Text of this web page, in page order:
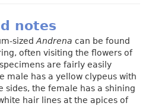
notes
sizedAndrena can be found
often visiting the flowers of
are fairly easily
male has a yellow clypeus with
sides, the female has a shining
hair lines at the apices of